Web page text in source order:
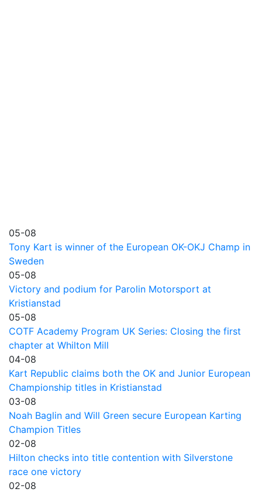
05-08
Tony Kart is winner of the European OK-OKJ Champ in
Sweden
05-08
Victory and podium for Parolin Motorsport at
Kristianstad
05-08
COTF Academy Program UK Series: Closing the first
chapter at Whilton Mill
04-08
Kart Republic claims both the OK and Junior European
Championship titles in Kristianstad
03-08
Noah Baglin and Will Green secure European Karting
Champion Titles
02-08
Hilton checks into title contention with Silverstone
race one victory
02-08